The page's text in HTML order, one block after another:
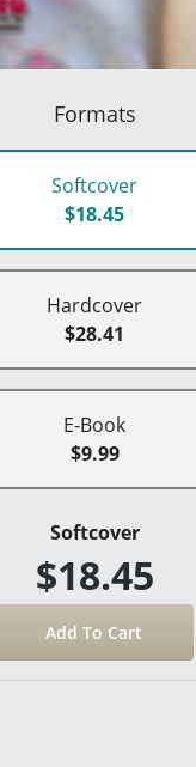
Formats
Softcover
$18.45
Hardcover
$28.41
E-Book
$9.99
Softcover
$18.45